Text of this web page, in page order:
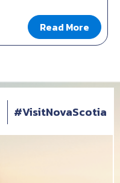
Read More
#VisitNovaScotia